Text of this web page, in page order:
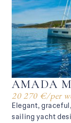
AMADA
20 270 €/per
Elegant,
sailing yacht